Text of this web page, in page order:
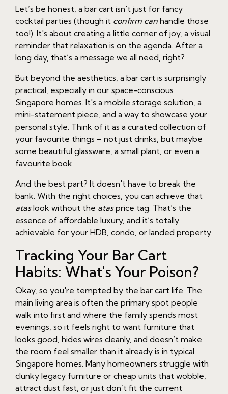
Let’s be honest, a bar cart isn't just for fancy
cocktail parties (though it confirm can handle those
too!). It's about creating a little corner of joy, a visual
reminder that relaxation is on the agenda. After a
long day, that’s a message we all need, right?
But beyond the aesthetics, a bar cart is surprisingly
practical, especially in our space-conscious
Singapore homes. It's a mobile storage solution, a
mini-statement piece, and a way to showcase your
personal style. Think of it as a curated collection of
your favourite things – not just drinks, but maybe
some beautiful glassware, a small plant, or even a
favourite book.
And the best part? It doesn't have to break the
bank. With the right choices, you can achieve that
ataslook without the atasprice tag. That’s the
essence of affordable luxury, and it’s totally
achievable for your HDB, condo, or landed property.
Tracking Your Bar Cart
Habits: What's Your Poison?
Okay, so you're tempted by the bar cart life. The
main living area is often the primary spot people
walk into first and where the family spends most
evenings, so it feels right to want furniture that
looks good, hides wires cleanly, and doesn’t make
the room feel smaller than it already is in typical
Singapore homes. Many homeowners struggle with
clunky legacy furniture or cheap units that wobble,
attract dust fast, or just don’t fit the current